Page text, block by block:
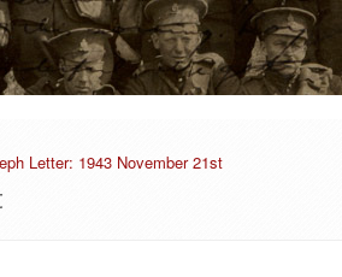
Letter: 1943 November 21st